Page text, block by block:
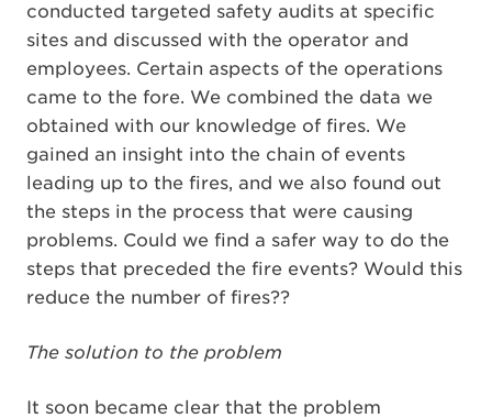
conducted targeted safety audits at specific
sites and discussed with the operator and
employees. Certain aspects of the operations
came to the fore. We combined the data we
obtained with our knowledge of fires. We
gained an insight into the chain of events
leading up to the fires, and we also found out
the steps in the process that were causing
problems. Could we find a safer way to do the
steps that preceded the fire events? Would this
reduce the number of fires??
The solution to the problem
It soon became clear that the problem